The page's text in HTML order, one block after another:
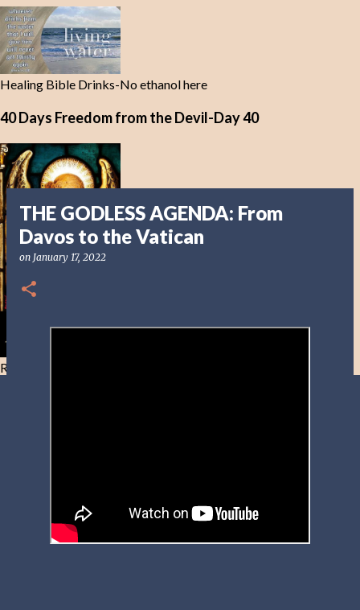
Healing Bible Drinks-No ethanol here
40 Days Freedom from the Devil-Day 40
Resist and he will flee-Day 40
THE GODLESS AGENDA: From
Davos to the Vatican
on January 17, 2022